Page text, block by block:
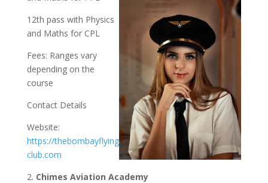
12th pass with Physics
and Maths for CPL
Fees: Ranges vary
depending on the
course
Contact Details
Website:
https://thebombayflying
club.com
2. Chimes Aviation Academy